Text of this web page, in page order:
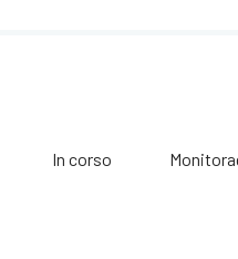
In corso